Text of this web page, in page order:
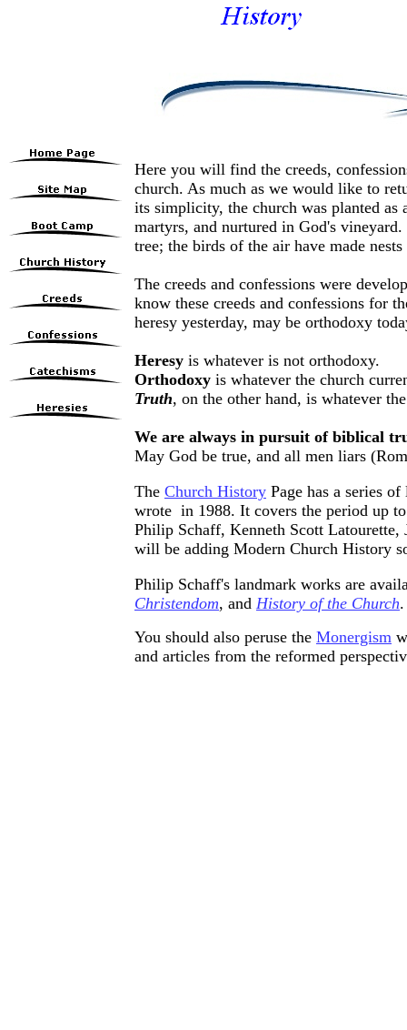
Here you will find the creeds,
church. As much as we would like to
its simplicity, the church was planted as
martyrs, and nurtured in God's
tree; the birds of the air have made
The creeds and confessions were
know these creeds and confessions for
heresy yesterday, may be orthodoxy
Heresy is whatever is not orthodoxy.
Orthodoxy is whatever the church
Truth, on the other hand, is whatever
We are always in pursuit of biblical
May God be true, and all men liars (
The Church History Page has a series
wrote in 1988. It covers the period up
Philip Schaff, Kenneth Scott Latourette,
will be adding Modern Church History
Philip Schaff's landmark works are
Christendom, and History of the Church
You should also peruse the Monergism
and articles from the reformed